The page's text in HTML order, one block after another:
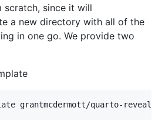
since it will
a new directory with all of the
in one go. We provide two
grantmcdermott/quarto-